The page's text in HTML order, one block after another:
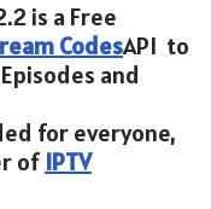
is a Free
CodesAPI to
and
for everyone,
of IPTV